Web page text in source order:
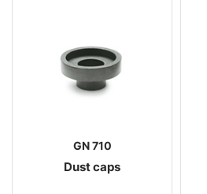
GN 710
Dust caps